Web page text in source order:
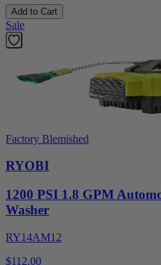
Add to Cart
Sale
Factory Blemished
RYOBI
1200 PSI 1.8 GPM
Washer
RY14AM12
$112.00